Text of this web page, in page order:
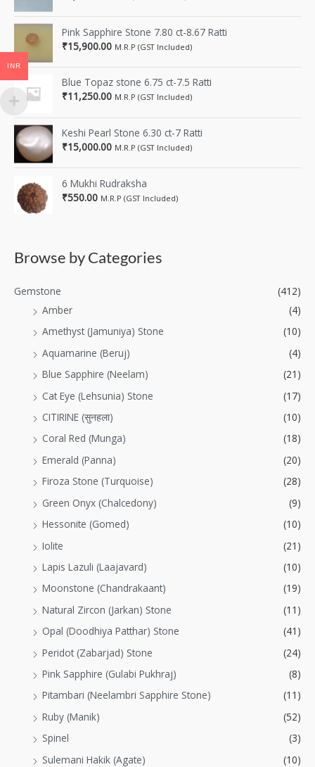
Pink Sapphire Stone 7.80 ct-8.67 Ratti
₹15,900.00 M.R.P (GST Included)
Blue Topaz stone 6.75 ct-7.5 Ratti
₹11,250.00 M.R.P (GST Included)
Keshi Pearl Stone 6.30 ct-7 Ratti
₹15,000.00 M.R.P (GST Included)
6 Mukhi Rudraksha
₹550.00 M.R.P (GST Included)
Browse by Categories
Gemstone
(412)
Amber
(4)
Amethyst (Jamuniya) Stone
(10)
Aquamarine (Beruj)
(4)
Blue Sapphire (Neelam)
(21)
Cat Eye (Lehsunia) Stone
(17)
CITIRINE (सुनहला)
(10)
Coral Red (Munga)
(18)
Emerald (Panna)
(20)
Firoza Stone (Turquoise)
(28)
Green Onyx (Chalcedony)
(9)
Hessonite (Gomed)
(10)
Iolite
(21)
Lapis Lazuli (Laajavard)
(10)
Moonstone (Chandrakaant)
(19)
Natural Zircon (Jarkan) Stone
(11)
Opal (Doodhiya Patthar) Stone
(41)
Peridot (Zabarjad) Stone
(24)
Pink Sapphire (Gulabi Pukhraj)
(8)
Pitambari (Neelambri Sapphire Stone)
(11)
Ruby (Manik)
(52)
Spinel
(3)
Sulemani Hakik (Agate)
(10)
INR